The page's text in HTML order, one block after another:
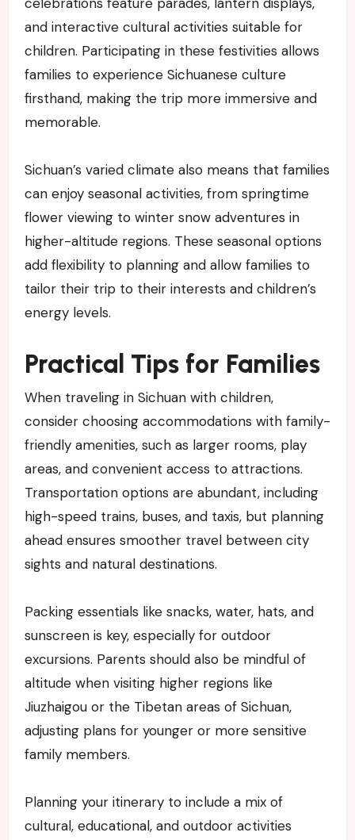
and interactive cultural activities suitable for
children. Participating in these festivities allows
families to experience Sichuanese culture
firsthand, making the trip more immersive and
memorable.
Sichuan’s varied climate also means that families
can enjoy seasonal activities, from springtime
flower viewing to winter snow adventures in
higher-altitude regions. These seasonal options
add flexibility to planning and allow families to
tailor their trip to their interests and children’s
energy levels.
Practical Tips for Families
When traveling in Sichuan with children,
consider choosing accommodations with family-
friendly amenities, such as larger rooms, play
areas, and convenient access to attractions.
Transportation options are abundant, including
high-speed trains, buses, and taxis, but planning
ahead ensures smoother travel between city
sights and natural destinations.
Packing essentials like snacks, water, hats, and
sunscreen is key, especially for outdoor
excursions. Parents should also be mindful of
altitude when visiting higher regions like
Jiuzhaigou or the Tibetan areas of Sichuan,
adjusting plans for younger or more sensitive
family members.
Planning your itinerary to include a mix of
cultural, educational, and outdoor activities